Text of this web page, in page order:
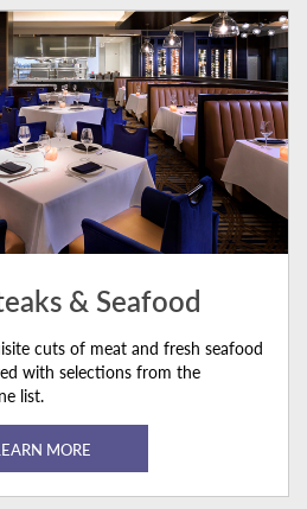
& Seafood
cuts of meat and fresh seafood
with selections from the
list.
MORE